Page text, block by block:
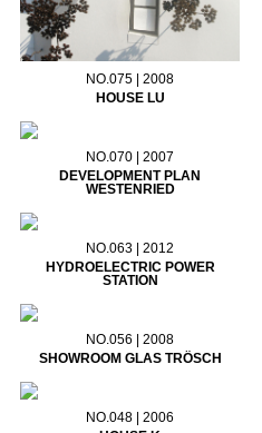
NO.075 | 2008
HOUSE LU
NO.070 | 2007
DEVELOPMENT PLAN
WESTENRIED
NO.063 | 2012
HYDROELECTRIC POWER
STATION
NO.056 | 2008
SHOWROOM GLAS TRÖSCH
NO.048 | 2006